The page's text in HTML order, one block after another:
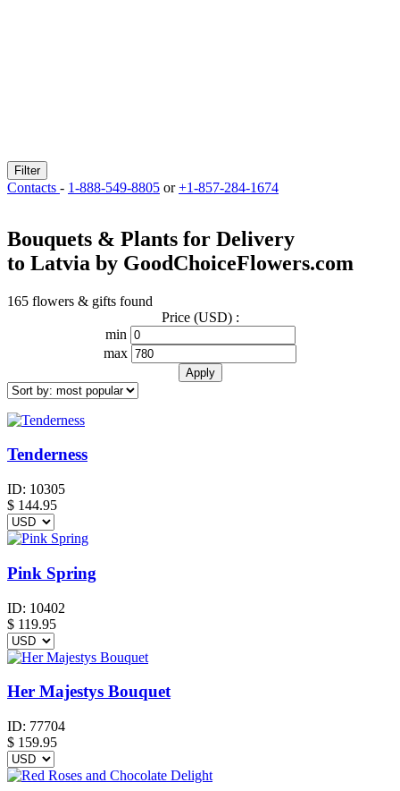
Filter
Contacts - 1-888-549-8805 or+1-857-284-1674
Bouquets & Plants for Delivery
to Latvia by GoodChoiceFlowers.com
165 flowers & gifts found
Price (USD) :
min
max
Tenderness
ID: 10305
$ 144.95
Pink Spring
ID: 10402
$ 119.95
Her Majestys Bouquet
ID: 77704
$ 159.95